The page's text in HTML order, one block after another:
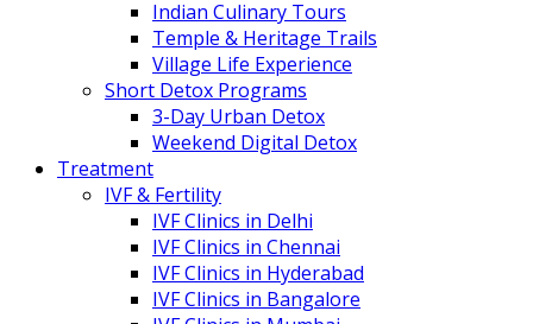
Indian Culinary Tours
Temple & Heritage Trails
Village Life Experience
Short Detox Programs
3-Day Urban Detox
Weekend Digital Detox
Treatment
IVF & Fertility
IVF Clinics in Delhi
IVF Clinics in Chennai
IVF Clinics in Hyderabad
IVF Clinics in Bangalore